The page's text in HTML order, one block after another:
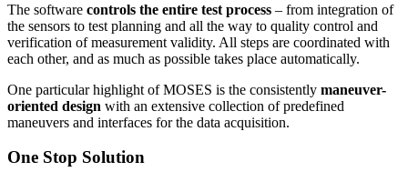
The software controls the entire test process – from integration of
the sensors to test planning and all the way to quality control and
verification of measurement validity. All steps are coordinated with
each other, and as much as possible takes place automatically.
One particular highlight of MOSES is the consistently maneuver-
oriented design with an extensive collection of predefined
maneuvers and interfaces for the data acquisition.
One Stop Solution